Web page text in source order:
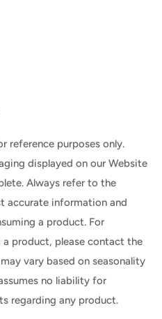
reference purposes only.
displayed on our Website
Always refer to the
accurate information and
a product. For
product, please contact the
vary based on seasonality
no liability for
regarding any product.